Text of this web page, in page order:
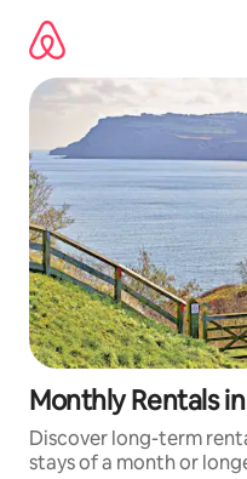
content
Monthly Rentals
Discover long-term
stays of a month or